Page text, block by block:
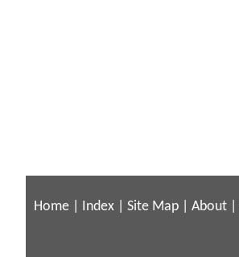
Home Index Site Map About